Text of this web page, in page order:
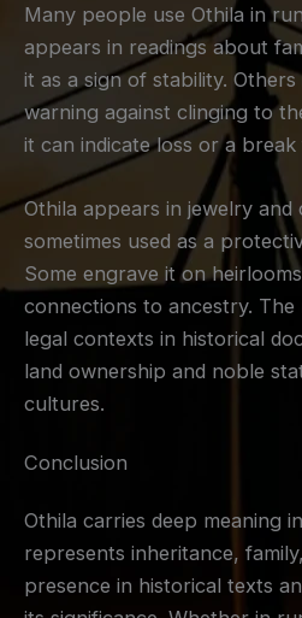
Many people use Othila in
appears in readings about
it as a sign of stability.
warning against clinging to
it can indicate loss or a
Othila appears in jewelry and
sometimes used as a
Some engrave it on
connections to ancestry.
legal contexts in historical
land ownership and noble
cultures.
Conclusion
Othila carries deep meaning
represents inheritance,
presence in historical texts